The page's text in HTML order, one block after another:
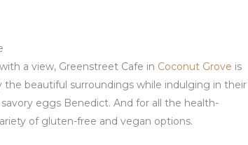
a view, Greenstreet Cafe in Coconut Grove is
beautiful surroundings while indulging in their
eggs Benedict. And for all the health-
of gluten-free and vegan options.